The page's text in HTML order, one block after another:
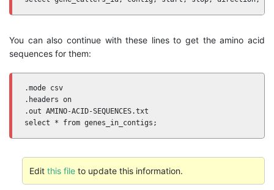
You can also continue with these lines to get the amino acid
sequences for them:
.mode csv
.headers on
.out AMINO-ACID-SEQUENCES.txt
select * from genes_in_contigs;
Edit this fileto update this information.